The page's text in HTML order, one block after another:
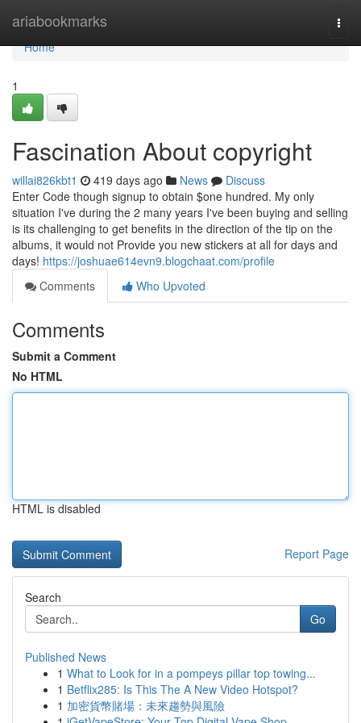
ariabookmarks
Home
Home
1
Fascination About copyright
willai826kbt1 419 days ago News
Discuss
Enter Code though signup to obtain $one hundred. My only
situation I've during the 2 many years I've been buying and selling
is its challenging to get benefits in the direction of the tip on the
albums, it would not Provide you new stickers at all for days and
days! https://joshuae614evn9.blogchaat.com/profile
Comments
Who Upvoted
Comments
Submit a Comment
No HTML
HTML is disabled
Report Page
Search
Go
Published News
1 What to Look for in a pompeys pillar top towing...
1 Betflix285: Is This The A New Video Hotspot?
1 加密貨幣賭場：未來趨勢與風險